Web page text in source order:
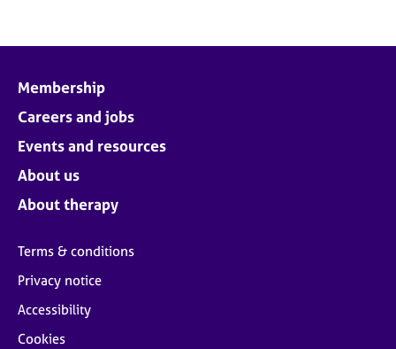
Membership
Careers and jobs
Events and resources
About us
About therapy
Terms & conditions
Privacy notice
Accessibility
Cookies